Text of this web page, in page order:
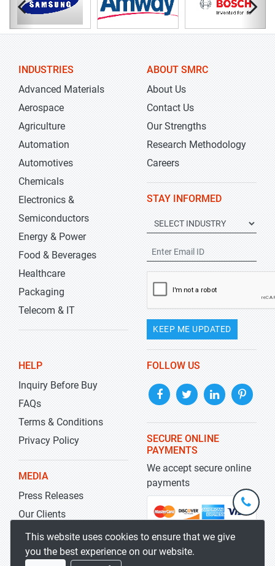
INDUSTRIES
Advanced Materials
Aerospace
Agriculture
Automation
Automotives
Chemicals
Electronics &
Semiconductors
Energy & Power
Food & Beverages
Healthcare
Packaging
Telecom & IT
ABOUT SMRC
About Us
Contact Us
Our Strengths
Research Methodology
Careers
STAY INFORMED
KEEP ME UPDATED
HELP
Inquiry Before Buy
FAQs
Terms & Conditions
Privacy Policy
MEDIA
Press Releases
Our Clients
Blog
FOLLOW US
SECURE ONLINE
PAYMENTS
We accept secure online
payments
This website uses cookies to ensure that we give
you the best experience on our website.
+1-
301-
5929